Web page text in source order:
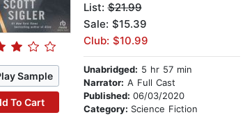
Sample
To Cart
List:$21.99
Sale: $15.39
Club: $10.99
Unabridged: 5 hr 57 min
Narrator: A Full Cast
Published: 06/03/2020
Category: Science Fiction